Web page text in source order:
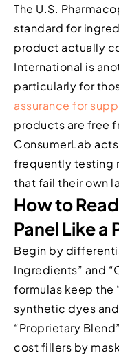
The U.S.
standard for
product actually
International is
particularly for
assurance for
products are free
ConsumerLab
frequently testing
that fail their own
How to
Panel Like a
Begin by
Ingredients” and
formulas keep the
synthetic dyes
“Proprietary
cost fillers by